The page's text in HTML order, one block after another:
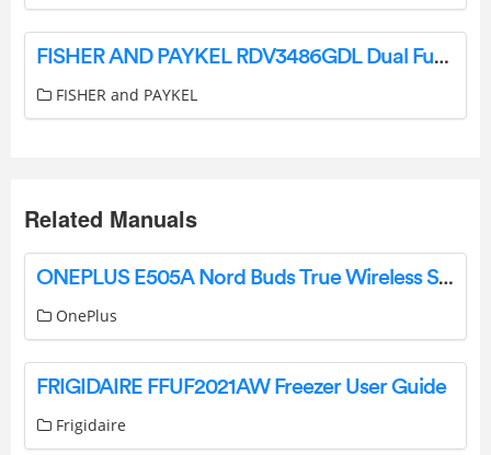
FISHER AND PAYKEL RDV3486GDL Dual Fuel Range with 6 Burners User Guide
FISHER and PAYKEL
Related Manuals
ONEPLUS E505A Nord Buds True Wireless Stereo Earbuds User Guide
OnePlus
FRIGIDAIRE FFUF2021AW Freezer User Guide
Frigidaire